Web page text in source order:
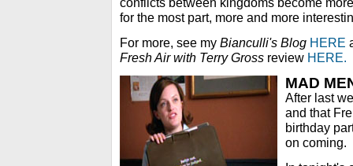
for the most part, more and more
For more, see my Bianculli's Blog HERE
Fresh Air with Terry Gross review HERE.
MAD
After last
and that
birthday
on coming.